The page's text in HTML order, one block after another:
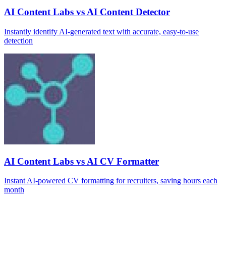
AI Content Labs vs AI Content Detector
Instantly identify AI‑generated text with accurate, easy‑to‑use
detection
AI Content Labs vs AI CV Formatter
Instant AI-powered CV formatting for recruiters, saving hours each
month